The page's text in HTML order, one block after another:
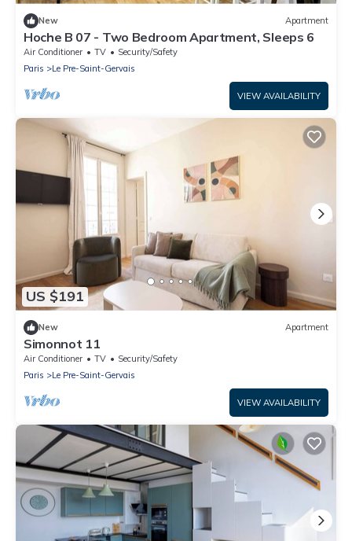
New Apartment
Hoche B 07 - Two Bedroom Apartment, Sleeps 6
Air Conditioner TV
Security/Safety
Paris
Le Pre-Saint-Gervais
VIEW AVAILABILITY
US $191
New Apartment
Simonnot 11
Air Conditioner TV
Security/Safety
Paris
Le Pre-Saint-Gervais
VIEW AVAILABILITY